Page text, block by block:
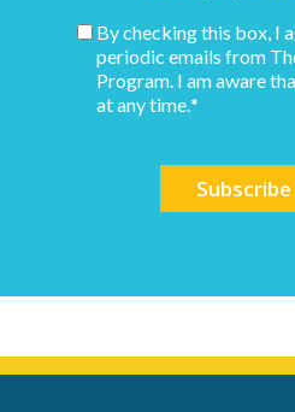
By checking this box, I
periodic emails from
Program. I am aware
at any time.*